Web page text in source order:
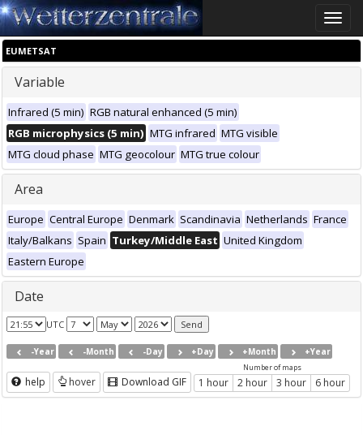
Toggle
EUMETSAT
Variable
Infrared (5 min) RGB natural enhanced (5 min)
RGB microphysics (5 min) MTG infrared MTG visible
MTG cloud phase MTG geocolour MTG true colour
Area
Europe Central Europe Denmark Scandinavia Netherlands France
Italy/Balkans Spain Turkey/Middle East United Kingdom
Eastern Europe
Date
UTC
-Year -Month -Day +Day +Month +Year
help hover Download GIF
Number of maps
1 hour 2 hour 3 hour 6 hour